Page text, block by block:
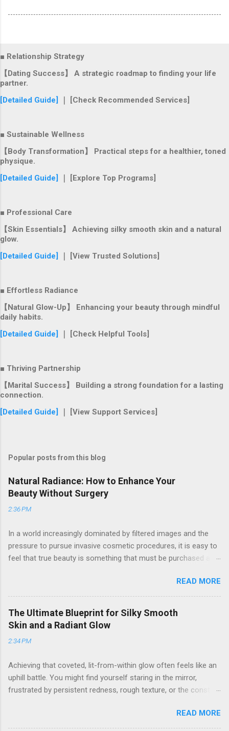
■ Relationship Strategy
【Dating Success】 A strategic roadmap to finding your life
partner.
[Detailed Guide]
｜ [Check Recommended Services]
■ Sustainable Wellness
【Body Transformation】 Practical steps for a healthier, toned
physique.
[Detailed Guide]
｜ [Explore Top Programs]
■ Professional Care
【Skin Essentials】 Achieving silky smooth skin and a natural
glow.
[Detailed Guide]
｜ [View Trusted Solutions]
■ Effortless Radiance
【Natural Glow-Up】 Enhancing your beauty through mindful
daily habits.
[Detailed Guide]
｜ [Check Helpful Tools]
■ Thriving Partnership
【Marital Success】 Building a strong foundation for a lasting
connection.
[Detailed Guide]
｜ [View Support Services]
Popular posts from this blog
Natural Radiance: How to Enhance Your
Beauty Without Surgery
2:36 PM
In a world increasingly dominated by filtered images and the
pressure to pursue invasive cosmetic procedures, it is easy to
feel that true beauty is something that must be purchased at a
costs and potential risks associated with surgery, yet they still
long for a way to look refreshed, vibrant, and confident. If you
have ever looked in the mirror and wished for a "lift" without
the downtime, or felt that your natural features were being
journey to aesthetic refinement does not have to involve a
care and grooming, you can achieve a sophisticated glow that
looks entirely effortless. 1. The Art of Non-Invasive Facial
Enhancement The face is a complex structure of muscles,
through exercise, we can influence the contours and vitality of
READ MORE
The Ultimate Blueprint for Silky Smooth
Skin and a Radiant Glow
2:34 PM
Achieving that coveted, lit-from-within glow often feels like an
uphill battle. You might find yourself staring in the mirror,
frustrated by persistent redness, rough texture, or the constant
overwhelmed by the sheer volume of beauty advice available,
wondering why some products work for everyone else but
READ MORE